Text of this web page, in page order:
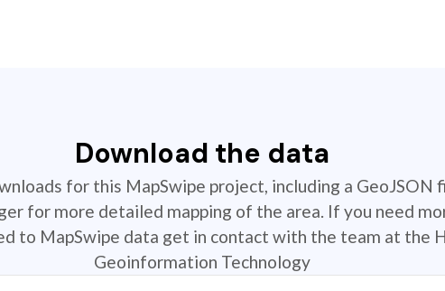
Download the data
for this MapSwipe project, including a GeoJSON
for more detailed mapping of the area. If you need
to MapSwipe data get in contact with the team at the
Geoinformation Technology